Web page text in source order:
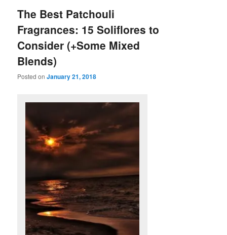
The Best Patchouli
Fragrances: 15 Soliflores to
Consider (+Some Mixed
Blends)
Posted onJanuary 21, 2018